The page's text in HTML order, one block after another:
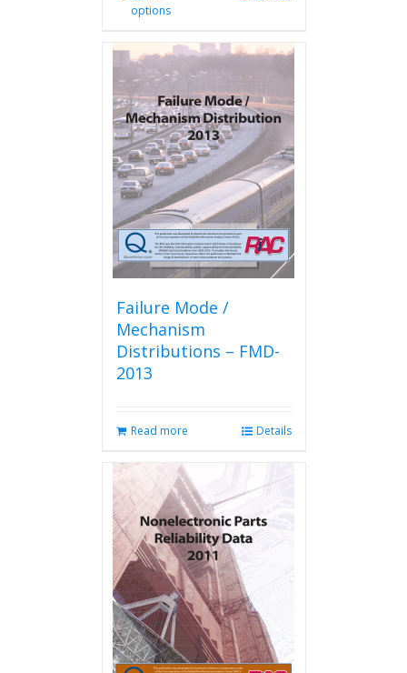
options
multiple
variants.
The
options
may
be
chosen
on
the
product
page
Failure Mode /
Mechanism
Distributions – FMD-
2013
Read more Details